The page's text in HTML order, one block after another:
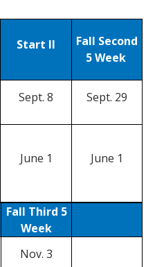
Start II
Fall Second
5 Week
Sept. 8 Sept. 29
June 1 June 1
Fall Third 5
Week
Nov. 3